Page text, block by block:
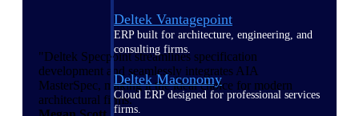
Deltek Vantagepoint
ERP built for architecture, engineering, and
consulting firms.
Deltek Maconomy
Cloud ERP designed for professional services
firms.
"Deltek Specpoint streamlines specification
development and seamlessly integrates AIA
MasterSpec, making it the ideal choice for modern
architectural firms.”